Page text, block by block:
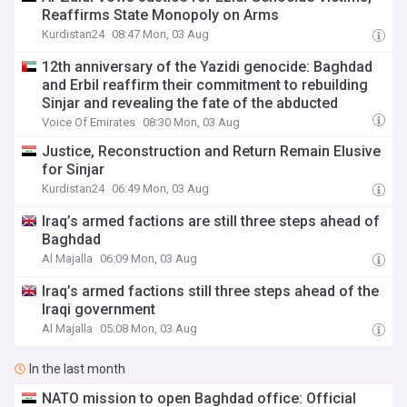
Reaffirms State Monopoly on Arms
Kurdistan24 08:47 Mon, 03 Aug
12th anniversary of the Yazidi genocide: Baghdad
and Erbil reaffirm their commitment to rebuilding
Sinjar and revealing the fate of the abducted
Voice Of Emirates 08:30 Mon, 03 Aug
Justice, Reconstruction and Return Remain Elusive
for Sinjar
Kurdistan24 06:49 Mon, 03 Aug
Iraq’s armed factions are still three steps ahead of
Baghdad
Al Majalla 06:09 Mon, 03 Aug
Iraq’s armed factions still three steps ahead of the
Iraqi government
Al Majalla 05:08 Mon, 03 Aug
In the last month
NATO mission to open Baghdad office: Official